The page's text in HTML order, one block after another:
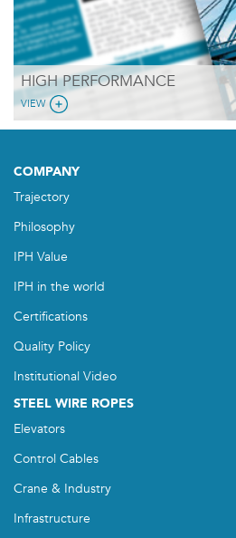
HIGH PERFORMANCE
VIEW
COMPANY
Trajectory
Philosophy
IPH Value
IPH in the world
Certifications
Quality Policy
Institutional Video
STEEL WIRE ROPES
Elevators
Control Cables
Crane & Industry
Infrastructure